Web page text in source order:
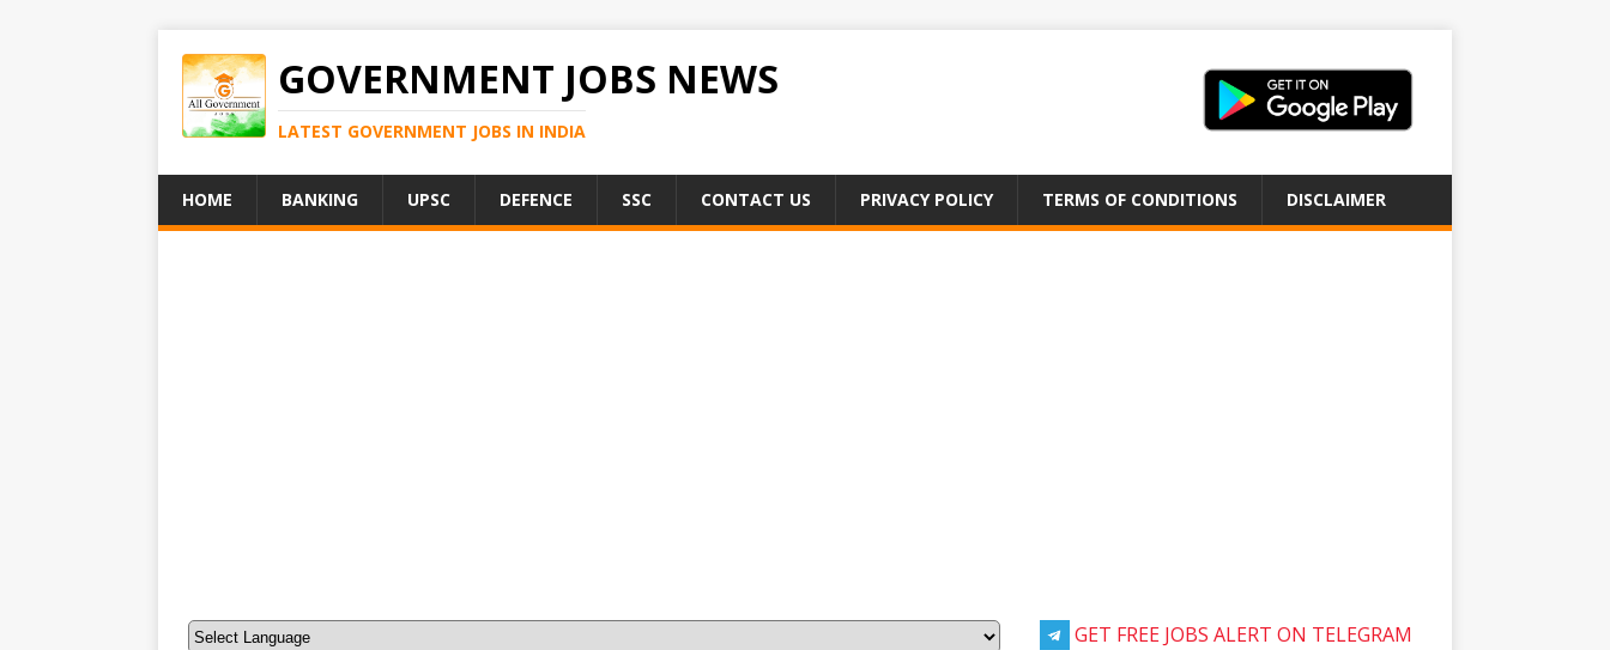
GOVERNMENT JOBS NEWS
LATEST GOVERNMENT JOBS IN INDIA
HOME BANKING UPSC DEFENCE SSC CONTACT US PRIVACY POLICY TERMS OF CONDITIONS DISCLAIMER
GET FREE JOBS ALERT ON TELEGRAM